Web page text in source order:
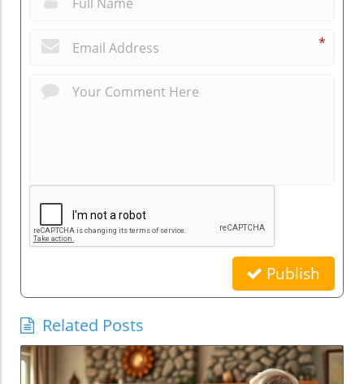
*
Publish
Related Posts